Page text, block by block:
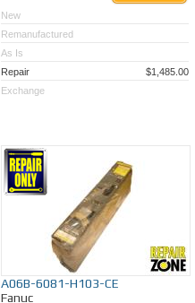
New
Remanufactured
As Is
Repair
$1,485.00
Exchange
A06B-6081-H103-CE
Fanuc